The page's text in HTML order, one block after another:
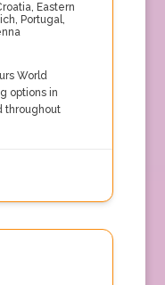
, Eastern
, Portugal,
World
options in
throughout